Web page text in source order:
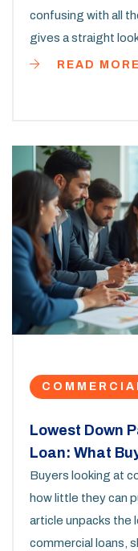
confusing with all
gives a straight
the best deals for
or expanding your
to start looking.
READ MORE
Lowest Down
Loan: What
Buyers looking at
how little they can
article unpacks the
commercial loans,